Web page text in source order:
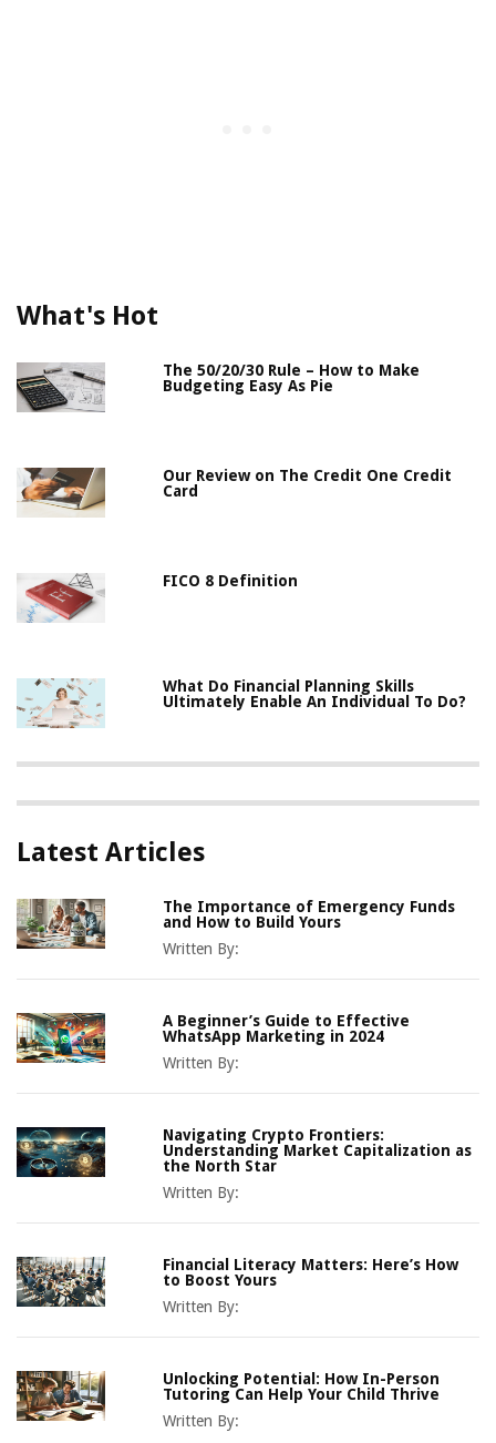
What's Hot
The 50/20/30 Rule – How to Make
Budgeting Easy As Pie
Our Review on The Credit One Credit
Card
FICO 8 Definition
What Do Financial Planning Skills
Ultimately Enable An Individual To Do?
Latest Articles
The Importance of Emergency Funds
and How to Build Yours
Written By:
A Beginner’s Guide to Effective
WhatsApp Marketing in 2024
Written By:
Navigating Crypto Frontiers:
Understanding Market Capitalization as
the North Star
Written By:
Financial Literacy Matters: Here’s How
to Boost Yours
Written By:
Unlocking Potential: How In-Person
Tutoring Can Help Your Child Thrive
Written By: